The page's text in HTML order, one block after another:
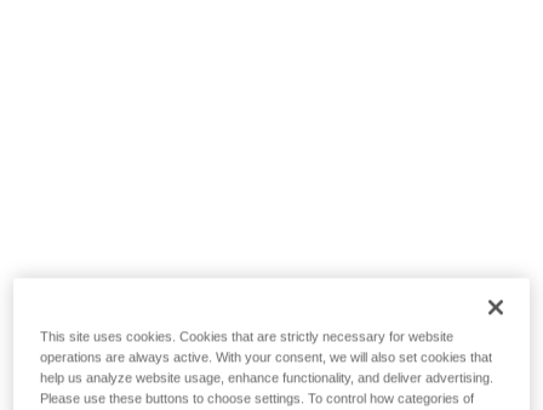
This site uses cookies. Cookies that are strictly necessary for website
operations are always active. With your consent, we will also set cookies that
help us analyze website usage, enhance functionality, and deliver advertising.
Please use these buttons to choose settings. To control how categories of